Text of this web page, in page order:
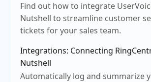
Find out how to integrate
Nutshell to streamline customer
tickets for your sales team.
Integrations: Connecting
Nutshell
Automatically log and summarize